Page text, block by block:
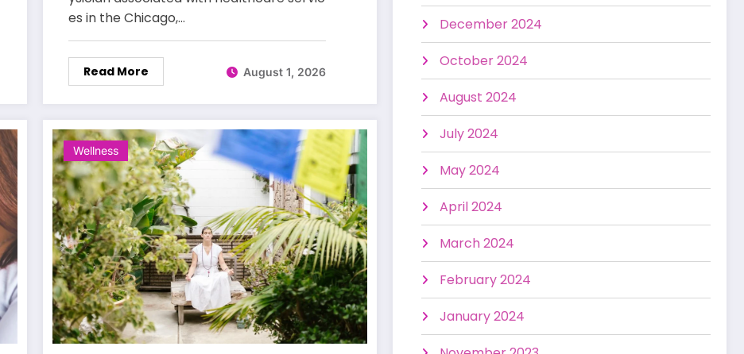
es in the Chicago,…
Read More August 1, 2026
Wellness
December 2024
October 2024
August 2024
July 2024
May 2024
April 2024
March 2024
February 2024
January 2024